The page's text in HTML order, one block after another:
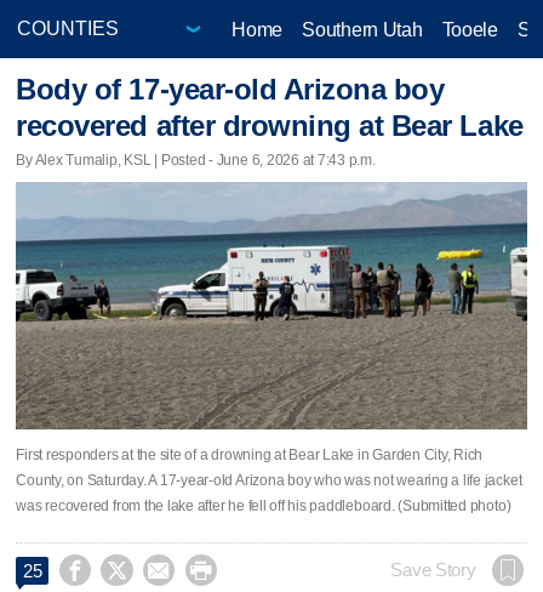
Home Southern Utah Tooele
Body of 17-year-old Arizona boy
recovered after drowning at Bear Lake
By Alex Tumalip, KSL | Posted - June 6, 2026 at 7:43 p.m.
First responders at the site of a drowning at Bear Lake in Garden City, Rich
County, on Saturday. A 17-year-old Arizona boy who was not wearing a life jacket
was recovered from the lake after he fell off his paddleboard. (Submitted photo)
25     Save Story